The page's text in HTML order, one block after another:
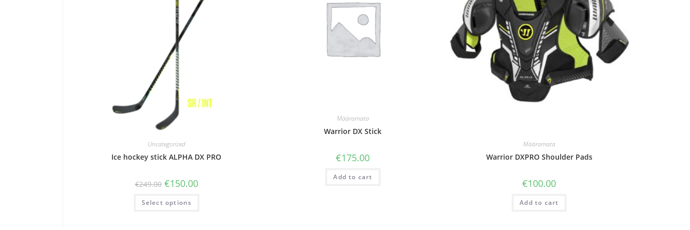
Uncategorized
Ice hockey stick ALPHA DX PRO
€249.00 €150.00
Select options
Määramata
Warrior DX Stick
€175.00
Add to cart
Määramata
Warrior DXPRO Shoulder Pads
€100.00
Add to cart